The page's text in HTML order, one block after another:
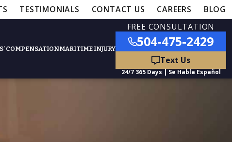
TESTIMONIALS CONTACT US CAREERS BLOG
COMPENSATIONMARITIME INJURY
FREE CONSULTATION
504-475-2429